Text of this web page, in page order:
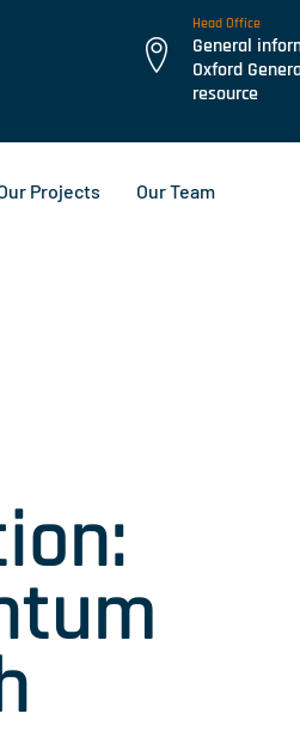
Head Office
General
Oxford
resource
Projects Our Team